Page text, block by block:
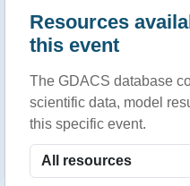
Resources
this event
The GDACS database
scientific data, model
this specific event.